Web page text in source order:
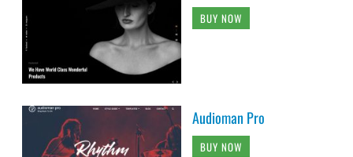
BUY NOW
Audioman Pro
BUY NOW